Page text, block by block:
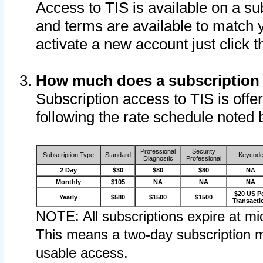
Access to TIS is available on a
and terms are available to match
activate a new account just click
How much does a
Subscription access to TIS is
following the rate schedule noted
Subscription Type Standard
Professional
Diagnostic
Security
Professional
Keycode
2 Day $30 $80 $80
NA
Monthly
$105 NA NA NA
Yearly $580 $1500 $1500
$20 US
NOTE: All subscriptions expire at
This means a two-day subscription
usable access.